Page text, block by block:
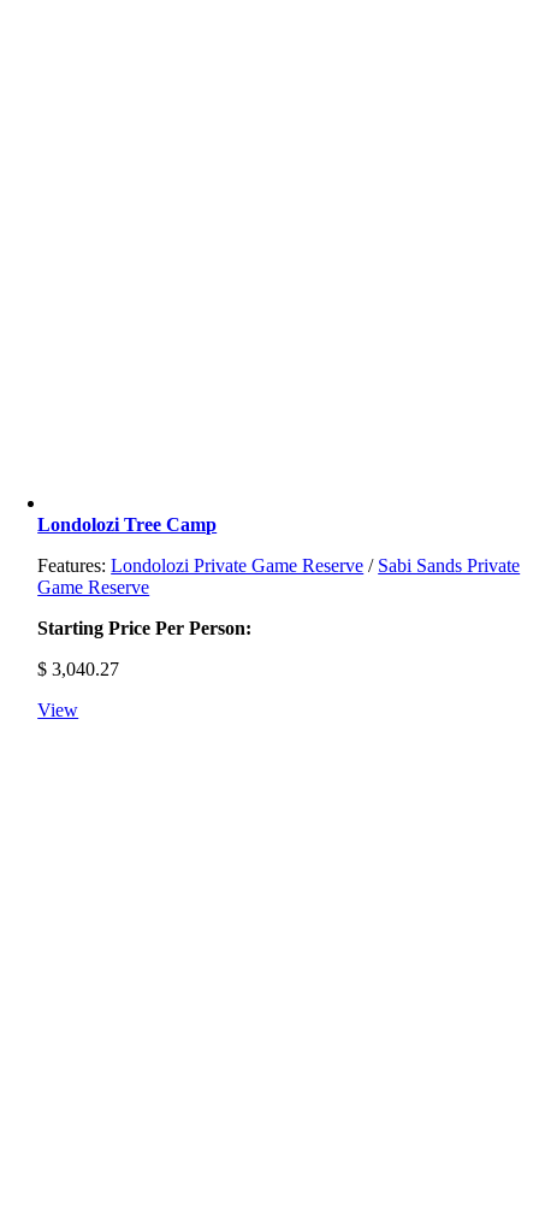
Londolozi Tree Camp
Features:Londolozi Private Game Reserve / Sabi Sands Private
Game Reserve
Starting Price Per Person:
$ 3,040.27
View